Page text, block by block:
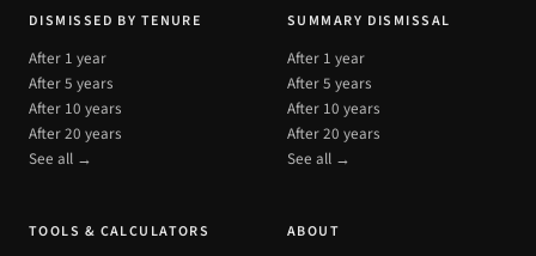
DISMISSED BY TENURE
After 1 year
After 5 years
After 10 years
After 20 years
See all →
SUMMARY DISMISSAL
After 1 year
After 5 years
After 10 years
After 20 years
See all →
TOOLS & CALCULATORS ABOUT